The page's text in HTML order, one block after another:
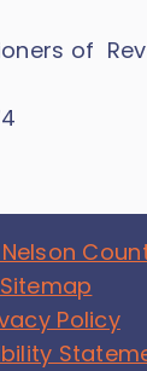
of
Sitemap
Policy